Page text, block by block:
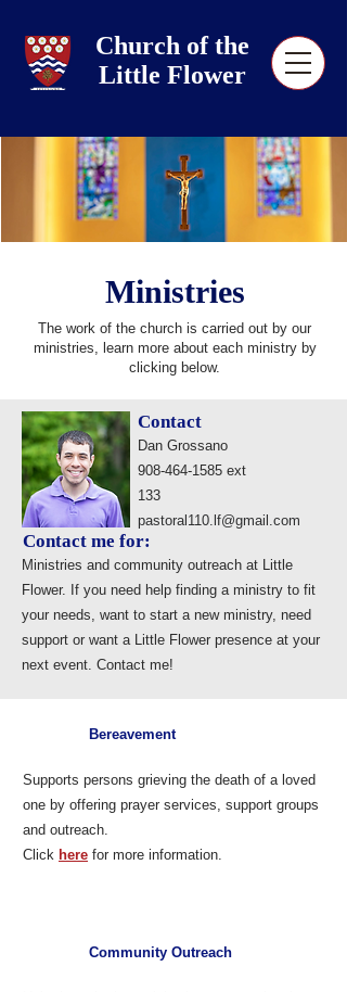
Church of the
Little Flower
Ministries
The work of the church is carried out by our
ministries, learn more about each ministry by
clicking below.
Contact
Dan Grossano
908-464-1585 ext
133
pastoral110.lf@gmail.com
Contact me for:
Ministries and community outreach at Little
Flower. If you need help finding a ministry to fit
your needs, want to start a new ministry, need
support or want a Little Flower presence at your
next event. Contact me!
Bereavement
Supports persons grieving the death of a loved
one by offering prayer services, support groups
and outreach.
Click here for more information.
Community Outreach